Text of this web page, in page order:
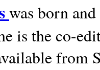
was born
is the co-
from